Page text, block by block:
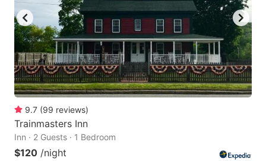
9.7 (99 reviews)
Trainmasters Inn
Inn · 2 Guests · 1 Bedroom
$120 /night